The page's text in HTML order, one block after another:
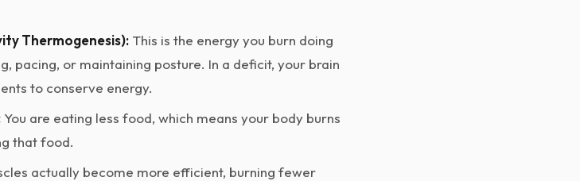
Thermogenesis): This is the energy you burn doing
pacing, or maintaining posture. In a deficit, your brain
to conserve energy.
You are eating less food, which means your body burns
that food.
actually become more efficient, burning fewer